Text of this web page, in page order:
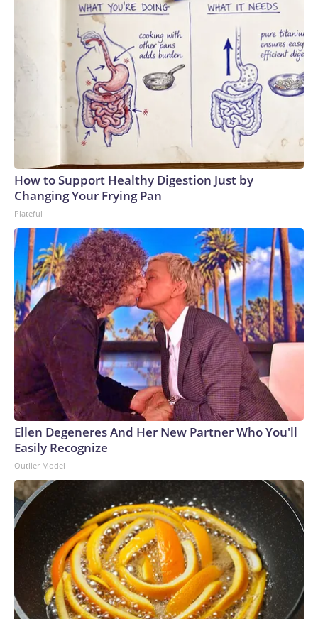
How to Support Healthy Digestion Just by
Changing Your Frying Pan
Plateful
Ellen Degeneres And Her New Partner Who You'll
Easily Recognize
Outlier Model